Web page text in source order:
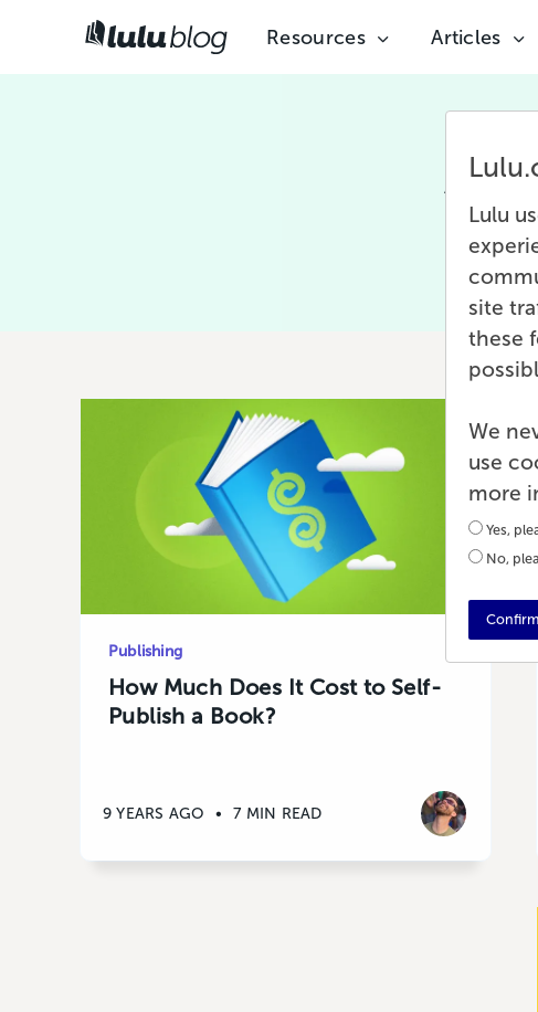
Resources Articles
After
Publishing
How Much Does It Cost to Self-
Publish a Book?
9 YEARS AGO • 7 MIN READ
Lulu
site
these
We
use
more
Yes,
No,
Confirm